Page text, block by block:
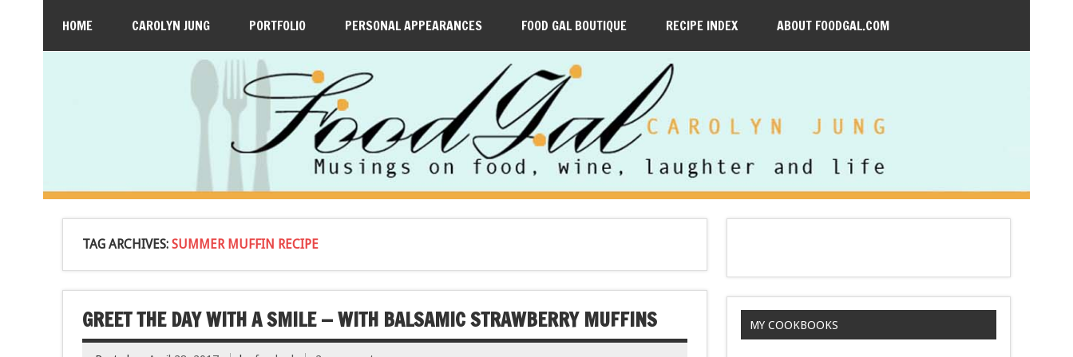
HOME CAROLYN JUNG PORTFOLIO PERSONAL APPEARANCES FOOD GAL BOUTIQUE RECIPE INDEX ABOUT FOODGAL.COM
TAG ARCHIVES: SUMMER MUFFIN RECIPE
GREET THE DAY WITH A SMILE — WITH BALSAMIC STRAWBERRY MUFFINS MY COOKBOOKS